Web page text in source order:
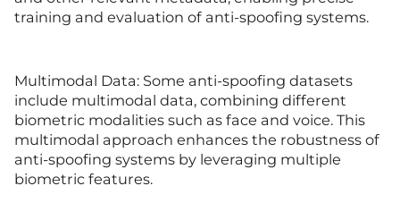
training and evaluation of anti-spoofing systems.
Multimodal Data: Some anti-spoofing datasets
include multimodal data, combining different
biometric modalities such as face and voice. This
multimodal approach enhances the robustness of
anti-spoofing systems by leveraging multiple
biometric features.